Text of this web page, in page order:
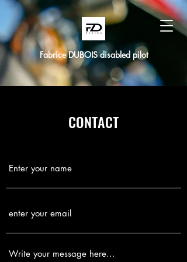
Fabrice DUBOIS disabled pilot
CONTACT